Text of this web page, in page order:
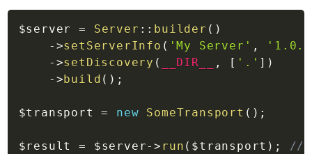
Reports
Deprecated
Errors
Markers
Indices
$server = Server :: builder ( )
->setServerInfo ( 'My Server' ,
->setDiscovery ( __DIR__ , [ '.' ] )
->build ( ) ;
$transport = new SomeTransport ( ) ;
$result = $server-> run ( $transport ) ; //